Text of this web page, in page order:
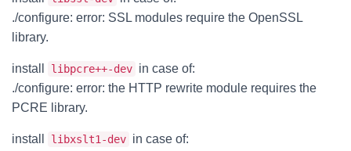
./configure: error: SSL modules require the OpenSSL
library.
install libpcre++-dev in case of:
./configure: error: the HTTP rewrite module requires the
PCRE library.
install libxslt1-dev in case of: